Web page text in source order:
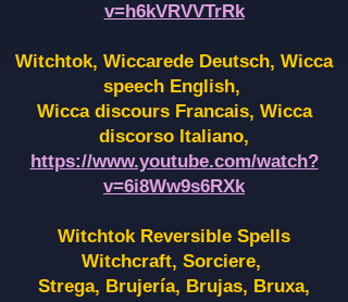
v=h6kVRVVTrRk
Witchtok, Wiccarede Deutsch, Wicca
speech English,
Wicca discours Francais, Wicca
discorso Italiano,
https://www.youtube.com/watch?
v=6i8Ww9s6RXk
Witchtok Reversible Spells
Witchcraft, Sorciere,
Strega, Brujería, Brujas, Bruxa,